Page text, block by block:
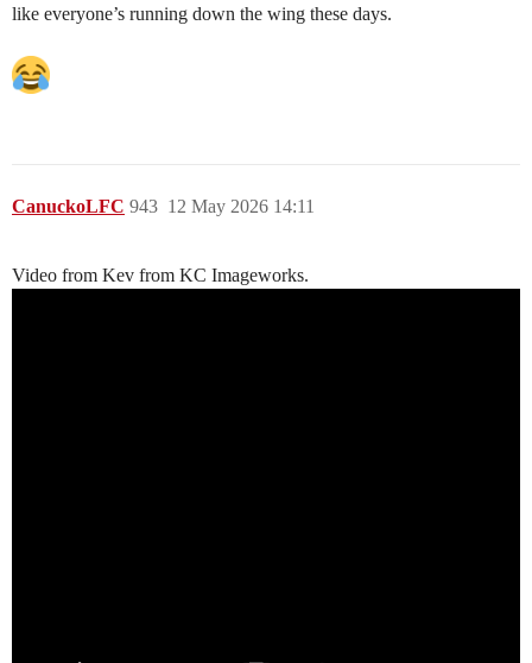
like everyone’s running down the wing these days.
CanuckoLFC 12 May 2026 14:11
943
Video from Kev from KC Imageworks.